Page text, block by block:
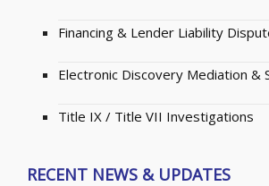
Financing & Lender Liability
Electronic Discovery Mediation &
Title IX / Title VII Investigations
RECENT NEWS & UPDATES